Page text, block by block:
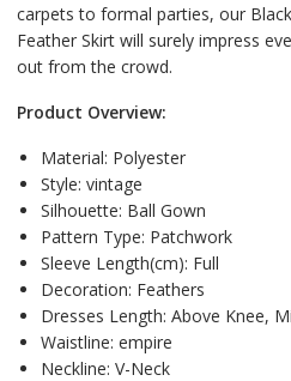
carpets to formal parties, our
Feather Skirt will surely impress
out from the crowd.
Product Overview:
Material: Polyester
Style: vintage
Silhouette: Ball Gown
Pattern Type: Patchwork
Sleeve Length(cm): Full
Decoration: Feathers
Dresses Length: Above Knee,
Waistline: empire
Neckline: V-Neck